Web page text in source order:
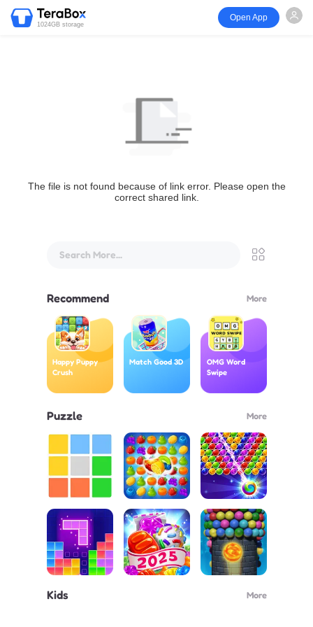
1024GB storage
Open App
The file is not found because of link error. Please open the
correct shared link.